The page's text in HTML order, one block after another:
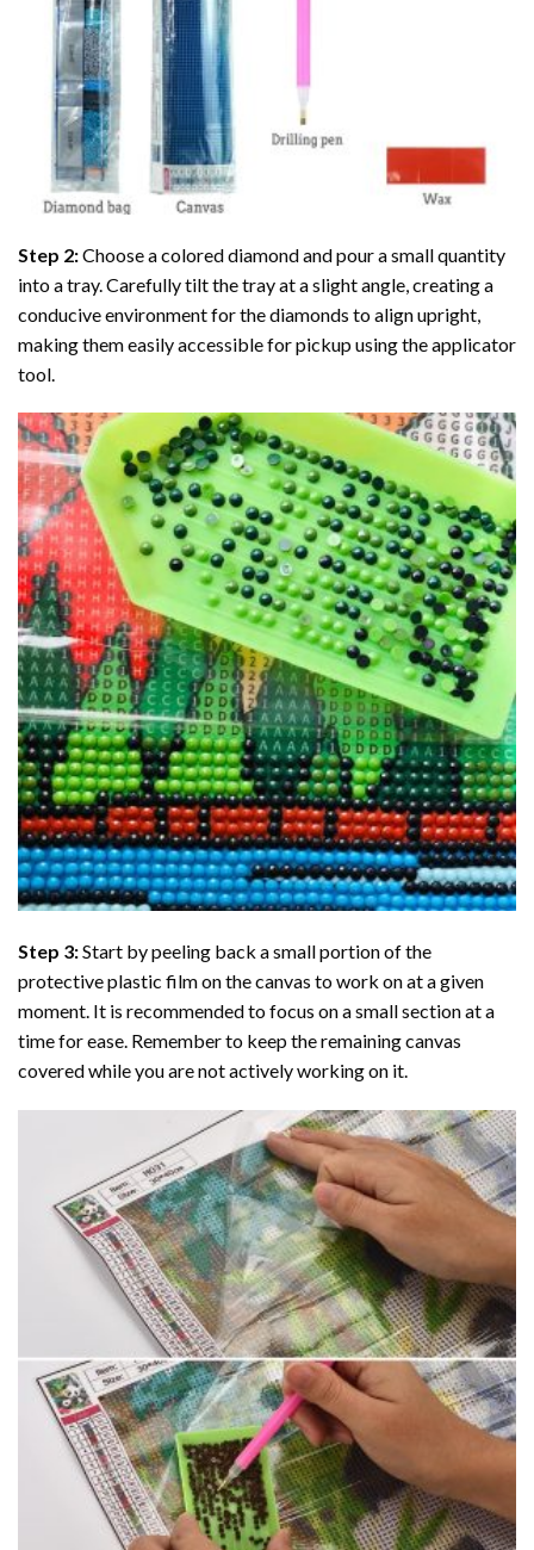
Step 2:Choose a colored diamond and pour a small quantity
into a tray. Carefully tilt the tray at a slight angle, creating a
conducive environment for the diamonds to align upright,
making them easily accessible for pickup using the applicator
tool.
Step 3:Start by peeling back a small portion of the
protective plastic film on the canvas to work on at a given
moment. It is recommended to focus on a small section at a
time for ease. Remember to keep the remaining canvas
covered while you are not actively working on it.